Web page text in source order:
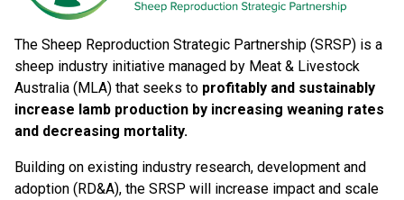
The Sheep Reproduction Strategic Partnership (SRSP) is a
sheep industry initiative managed by Meat & Livestock
Australia (MLA) that seeks to profitably and sustainably
increase lamb production by increasing weaning rates
and decreasing mortality.
Building on existing industry research, development and
adoption (RD&A), the SRSP will increase impact and scale